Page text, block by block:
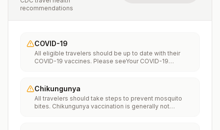
recommendations
COVID-19
All eligible travelers should be up to date with their
COVID-19 vaccines. Please seeYour COVID-19
Chikungunya
All travelers should take steps to prevent mosquito
bites. Chikungunya vaccination is generally not